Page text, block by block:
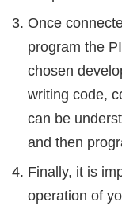
Once
program the
chosen
writing code,
can be
and then
Finally, it is
operation of